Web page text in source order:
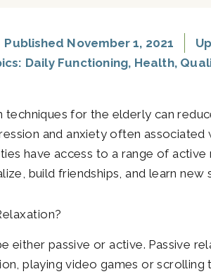
Published November 1, 2021
Daily Functioning, Health,
techniques for the elderly can
and anxiety often
have access to a range of
build friendships, and learn new
either passive or active. Passive
playing video games or scrolling